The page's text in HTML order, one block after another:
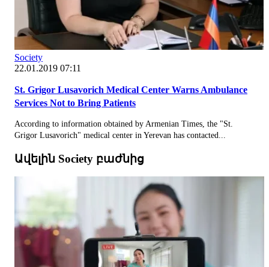
Society
22.01.2019 07:11
St. Grigor Lusavorich Medical Center Warns Ambulance
Services Not to Bring Patients
According to information obtained by Armenian Times, the "St.
Grigor Lusavorich" medical center in Yerevan has contacted...
Ավելին Society բաժնից